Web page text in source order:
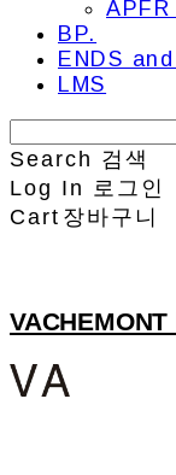
APFR
BP.
ENDS
LMS
Search 검색
Log In 로그인
Cart 장바구니
VACHEMONT